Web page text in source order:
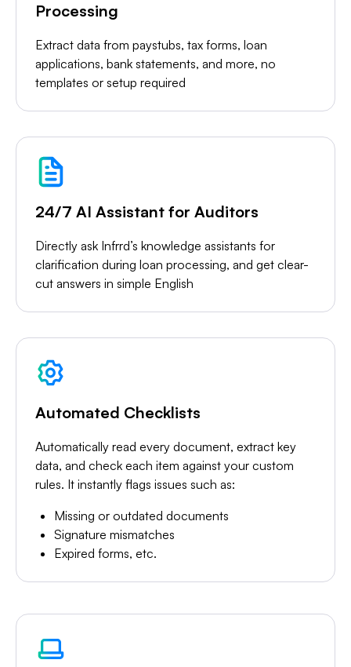
Processing
Extract data from paystubs, tax forms, loan
applications, bank statements, and more, no
templates or setup required
24/7 AI Assistant for Auditors
Directly ask Infrrd’s knowledge assistants for
clarification during loan processing, and get clear-
cut answers in simple English
Automated Checklists
Automatically read every document, extract key
data, and check each item against your custom
rules. It instantly flags issues such as:
Missing or outdated documents
Signature mismatches
Expired forms, etc.